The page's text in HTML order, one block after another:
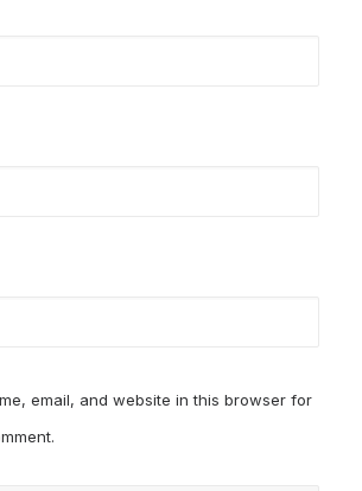
email, and website in this browser for